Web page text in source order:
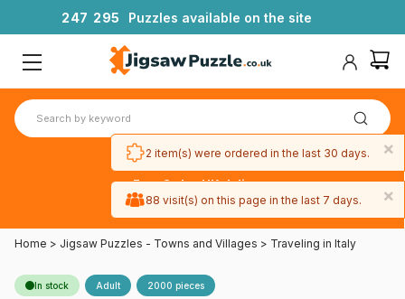
247 295 Puzzles available on the site
Free 3-day UK delivery
on orders
Home > Jigsaw Puzzles - Towns and Villages > Traveling in Italy
In stock Adult 2000 pieces
×
2 item(s) were ordered in the last 30 days.
×
88 visit(s) on this page in the last 7 days.